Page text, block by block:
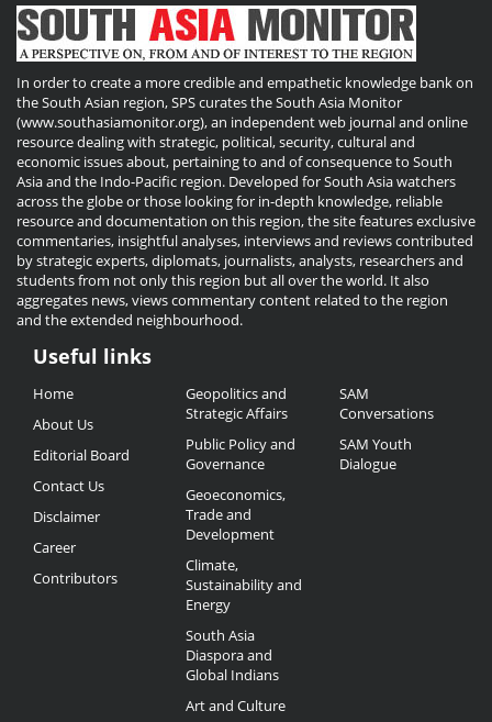
In order to create a more credible and empathetic knowledge bank on
the South Asian region, SPS curates the South Asia Monitor
(www.southasiamonitor.org), an independent web journal and online
resource dealing with strategic, political, security, cultural and
economic issues about, pertaining to and of consequence to South
Asia and the Indo-Pacific region. Developed for South Asia watchers
across the globe or those looking for in-depth knowledge, reliable
resource and documentation on this region, the site features exclusive
commentaries, insightful analyses, interviews and reviews contributed
by strategic experts, diplomats, journalists, analysts, researchers and
students from not only this region but all over the world. It also
aggregates news, views commentary content related to the region
and the extended neighbourhood.
Useful
Links
Useful links
Home
About Us
Editorial Board
Contact Us
Disclaimer
Career
Contributors
Geopolitics and
Strategic Affairs
Public Policy and
Governance
Geoeconomics,
Trade and
Development
Climate,
Sustainability and
Energy
South Asia
Diaspora and
Global Indians
Art and Culture
SAM
Conversations
SAM Youth
Dialogue